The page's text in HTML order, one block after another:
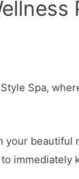
Spa,